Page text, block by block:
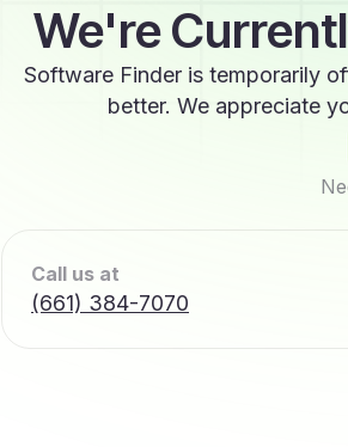
We're
Software Finder is temporarily
better. We appreciate
Call us at
(661) 384-7070